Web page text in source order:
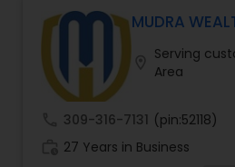
MUDRA
Serving
Area
309-316-7131 (pin:52118)
27 Years in Business